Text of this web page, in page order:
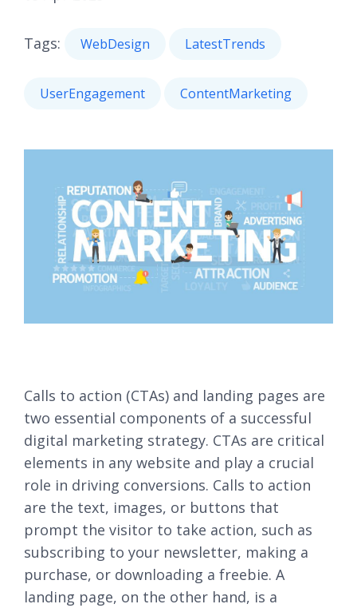
Tags: WebDesign LatestTrends
UserEngagement ContentMarketing
Calls to action (CTAs) and landing pages are
two essential components of a successful
digital marketing strategy. CTAs are critical
elements in any website and play a crucial
role in driving conversions. Calls to action
are the text, images, or buttons that
prompt the visitor to take action, such as
subscribing to your newsletter, making a
purchase, or downloading a freebie. A
landing page, on the other hand, is a